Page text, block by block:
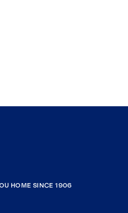
HOME SINCE 1906